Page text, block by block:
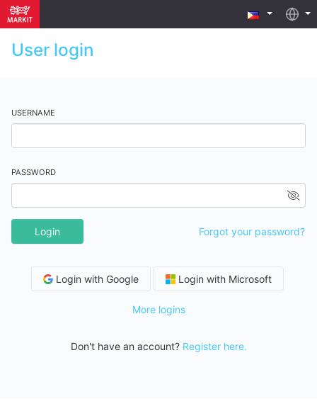
User login
USERNAME
PASSWORD
Login Forgot your password?
Login with Google Login with Microsoft
More logins
Don't have an account? Register here.